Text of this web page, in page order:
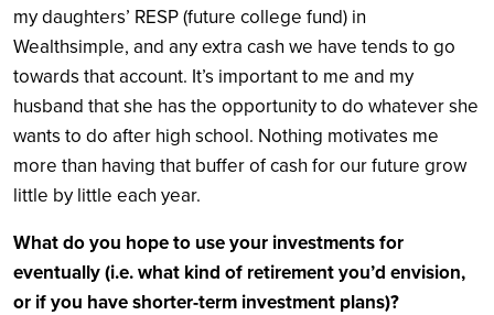
my daughters’ RESP (future college fund) in
Wealthsimple, and any extra cash we have tends to go
towards that account. It’s important to me and my
husband that she has the opportunity to do whatever she
wants to do after high school. Nothing motivates me
more than having that buffer of cash for our future grow
little by little each year.
What do you hope to use your investments for
eventually (i.e. what kind of retirement you’d envision,
or if you have shorter-term investment plans)?